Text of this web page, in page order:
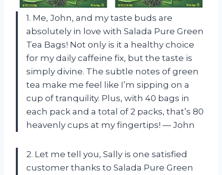
1. Me, John, and my taste buds are
absolutely in love with Salada Pure Green
Tea Bags! Not only is it a healthy choice
for my daily caffeine fix, but the taste is
simply divine. The subtle notes of green
tea make me feel like I’m sipping on a
cup of tranquility. Plus, with 40 bags in
each pack and a total of 2 packs, that’s 80
heavenly cups at my fingertips! — John
2. Let me tell you, Sally is one satisfied
customer thanks to Salada Pure Green